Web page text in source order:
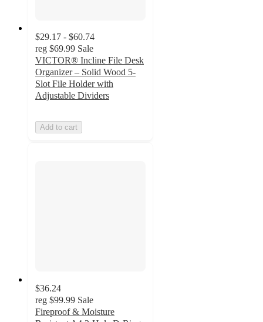
$29.17 - $60.74
reg $69.99 Sale
VICTOR® Incline File Desk
Organizer – Solid Wood 5-
Slot File Holder with
Adjustable Dividers
Add to cart
$36.24
reg $99.99 Sale
Fireproof & Moisture